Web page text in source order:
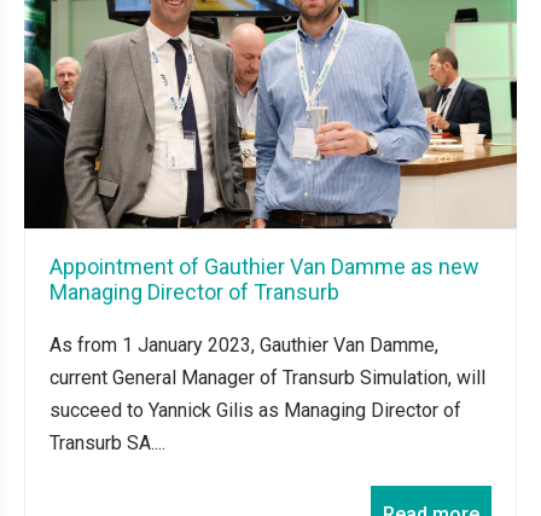
Appointment of Gauthier Van Damme as new
Managing Director of Transurb
As from 1 January 2023, Gauthier Van Damme,
current General Manager of Transurb Simulation, will
succeed to Yannick Gilis as Managing Director of
Transurb SA....